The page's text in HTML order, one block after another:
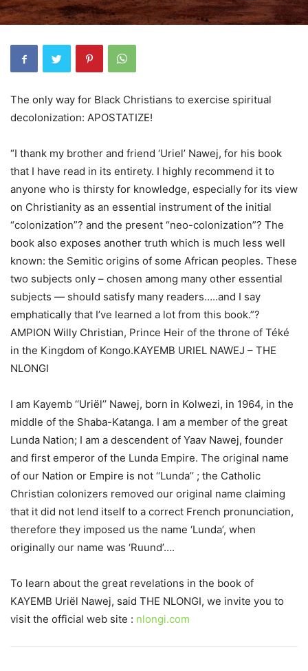
The only way for Black Christians to exercise spiritual
decolonization: APOSTATIZE!
“I thank my brother and friend ‘Uriel’ Nawej, for his book
that I have read in its entirety. I highly recommend it to
anyone who is thirsty for knowledge, especially for its view
on Christianity as an essential instrument of the initial
“colonization”? and the present “neo-colonization”? The
book also exposes another truth which is much less well
known: the Semitic origins of some African peoples. These
two subjects only – chosen among many other essential
subjects — should satisfy many readers…..and I say
emphatically that I’ve learned a lot from this book.”?
AMPION Willy Christian, Prince Heir of the throne of Téké
in the Kingdom of Kongo.KAYEMB URIEL NAWEJ – THE
NLONGI
I am Kayemb ‘‘Uriël’’ Nawej, born in Kolwezi, in 1964, in the
middle of the Shaba-Katanga. I am a member of the great
Lunda Nation; I am a descendent of Yaav Nawej, founder
and first emperor of the Lunda Empire. The original name
of our Nation or Empire is not ‘‘Lunda’’ ; the Catholic
Christian colonizers removed our original name claiming
that it did not lend itself to a correct French pronunciation,
therefore they imposed us the name ‘Lunda’, when
originally our name was ‘Ruund’….
To learn about the great revelations in the book of
KAYEMB Uriël Nawej, said THE NLONGI, we invite you to
visit the official web site : nlongi.com